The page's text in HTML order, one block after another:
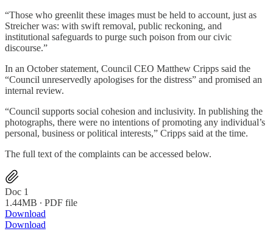
“Those who greenlit these images must be held to account, just as
Streicher was: with swift removal, public reckoning, and
institutional safeguards to purge such poison from our civic
discourse.”
In an October statement, Council CEO Matthew Cripps said the
“Council unreservedly apologises for the distress” and promised an
internal review.
“Council supports social cohesion and inclusivity. In publishing the
photographs, there were no intentions of promoting any individual’s
personal, business or political interests,” Cripps said at the time.
The full text of the complaints can be accessed below.
Doc 1
1.44MB ∙ PDF file
Download
Download